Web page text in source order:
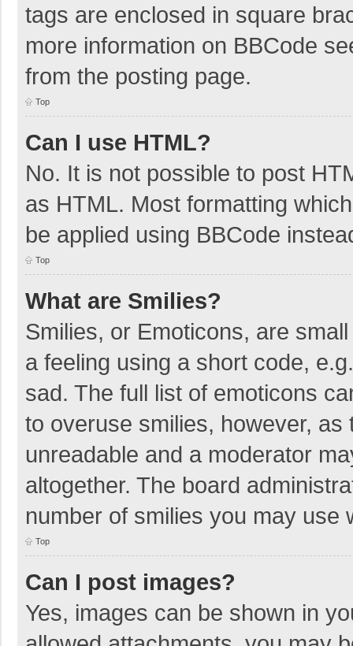
tags are enclosed in square
more information on BBCode
from the posting page.
Top
Can I use HTML?
No. It is not possible to post
as HTML. Most formatting
be applied using BBCode
Top
What are Smilies?
Smilies, or Emoticons, are
a feeling using a short code,
sad. The full list of emoticons
to overuse smilies, however,
unreadable and a moderator
altogether. The board
number of smilies you may use
Top
Can I post images?
Yes, images can be shown in